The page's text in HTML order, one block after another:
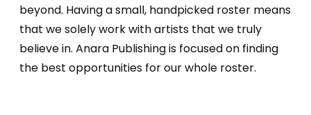
beyond. Having a small, handpicked roster means
that we solely work with artists that we truly
believe in. Anara Publishing is focused on finding
the best opportunities for our whole roster.